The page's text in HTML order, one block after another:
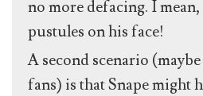
no more defacing. I
pustules on his face!
A second scenario
fans) is that Snape might